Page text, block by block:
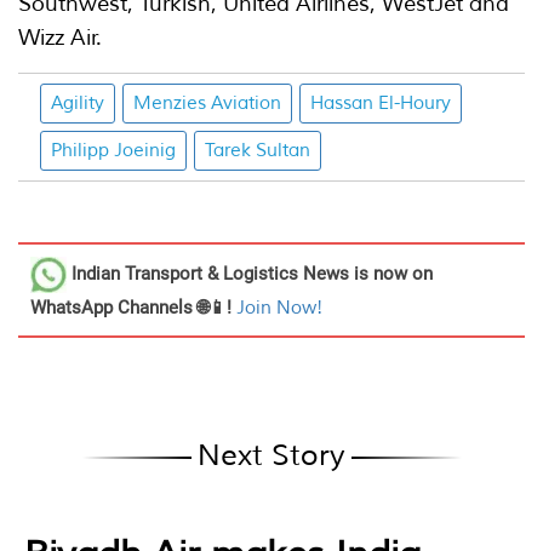
Wizz Air.
Agility Menzies Aviation Hassan El-Houry
Philipp Joeinig Tarek Sultan
Indian Transport & Logistics News is now on
WhatsApp Channels 🌐📱! Join Now!
Next Story